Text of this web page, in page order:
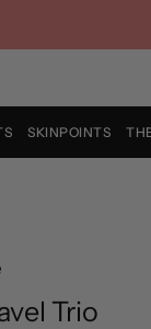
SKINPOINTS
Trio